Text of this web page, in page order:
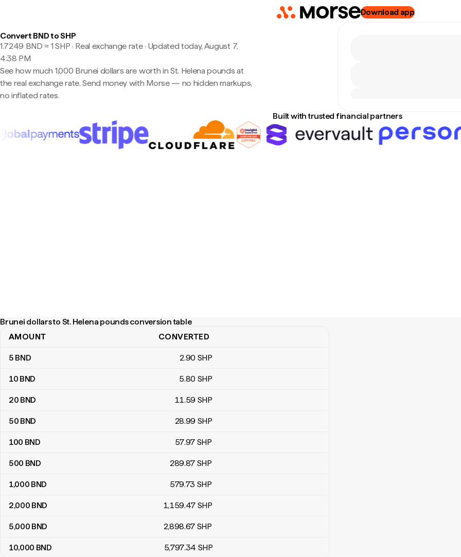
Download app
Convert BND to SHP
1.7249 BND ≈ 1 SHP · Real exchange rate· Updated today, August 7,
4:38 PM
See how much 1,000 Brunei dollars are worth in St. Helena pounds at
the real exchange rate. Send money with Morse — no hidden markups,
no inflated rates.
Built with trusted financial partners
Brunei dollars to St. Helena pounds conversion table
Brunei dollars to St. Helena pounds conversion table
AMOUNT CONVERTED
5 BND 2.90 SHP
10 BND 5.80 SHP
20 BND 11.59 SHP
50 BND 28.99 SHP
100 BND 57.97 SHP
500 BND 289.87 SHP
1,000 BND 579.73 SHP
2,000 BND 1,159.47 SHP
5,000 BND 2,898.67 SHP
10,000 BND 5,797.34 SHP